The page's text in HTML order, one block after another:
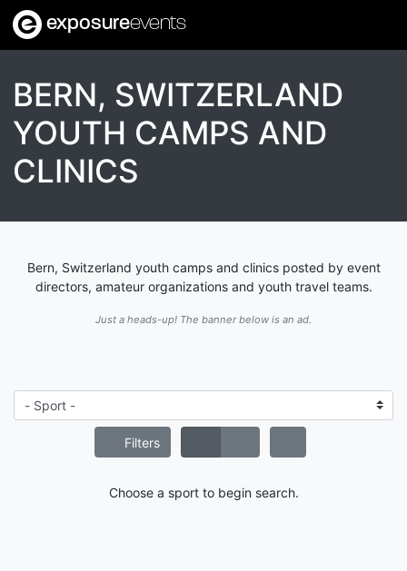
exposureevents
BERN, SWITZERLAND
YOUTH CAMPS AND
CLINICS
Bern, Switzerland youth camps and clinics posted by event
directors, amateur organizations and youth travel teams.
Just a heads-up! The banner below is an ad.
Filters
Choose a sport to begin search.